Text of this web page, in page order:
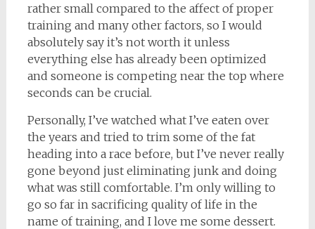
rather small compared to the affect of proper
training and many other factors, so I would
absolutely say it’s not worth it unless
everything else has already been optimized
and someone is competing near the top where
seconds can be crucial.
Personally, I’ve watched what I’ve eaten over
the years and tried to trim some of the fat
heading into a race before, but I’ve never really
gone beyond just eliminating junk and doing
what was still comfortable. I’m only willing to
go so far in sacrificing quality of life in the
name of training, and I love me some dessert.